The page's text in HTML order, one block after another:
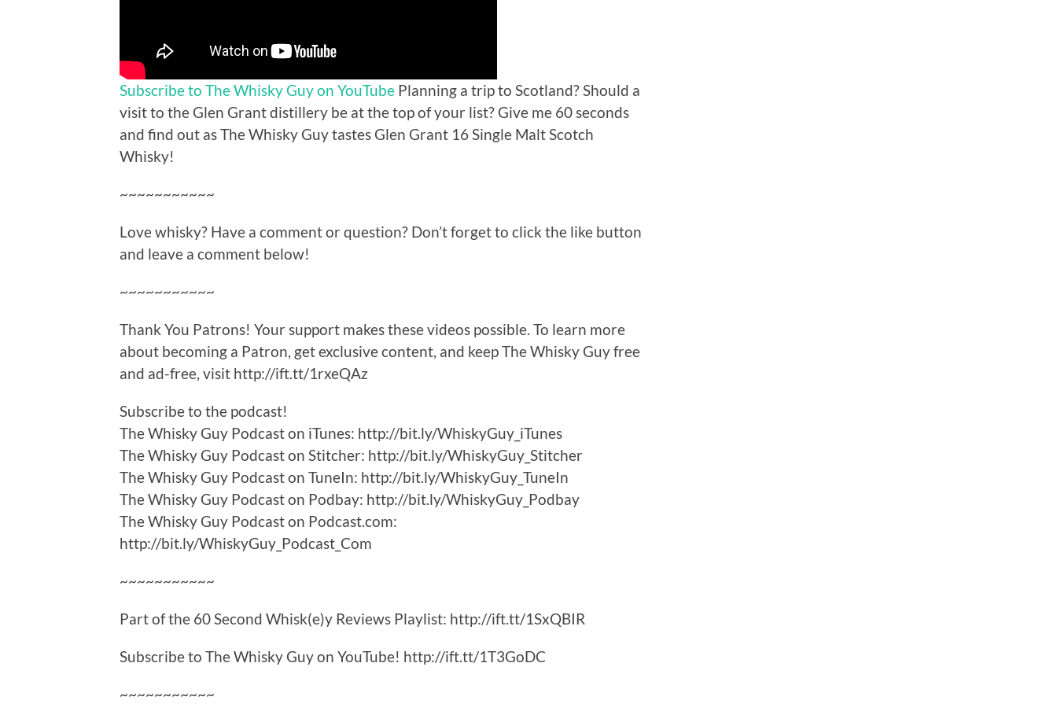
Subscribe to The Whisky Guy on YouTube Planning a trip to Scotland? Should a
visit to the Glen Grant distillery be at the top of your list? Give me 60 seconds
and find out as The Whisky Guy tastes Glen Grant 16 Single Malt Scotch
Whisky!
~~~~~~~~~~~
Love whisky? Have a comment or question? Don’t forget to click the like button
and leave a comment below!
~~~~~~~~~~~
Thank You Patrons! Your support makes these videos possible. To learn more
about becoming a Patron, get exclusive content, and keep The Whisky Guy free
and ad-free, visit http://ift.tt/1rxeQAz
Subscribe to the podcast!
The Whisky Guy Podcast on iTunes: http://bit.ly/WhiskyGuy_iTunes
The Whisky Guy Podcast on Stitcher: http://bit.ly/WhiskyGuy_Stitcher
The Whisky Guy Podcast on TuneIn: http://bit.ly/WhiskyGuy_TuneIn
The Whisky Guy Podcast on Podbay: http://bit.ly/WhiskyGuy_Podbay
The Whisky Guy Podcast on Podcast.com:
http://bit.ly/WhiskyGuy_Podcast_Com
~~~~~~~~~~~
Part of the 60 Second Whisk(e)y Reviews Playlist: http://ift.tt/1SxQBIR
Subscribe to The Whisky Guy on YouTube! http://ift.tt/1T3GoDC
~~~~~~~~~~~